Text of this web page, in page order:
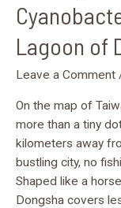
Lagoon of
Leave a Comment
On the map of
more than a tiny
kilometers away
bustling city, no
Shaped like a
Dongsha covers